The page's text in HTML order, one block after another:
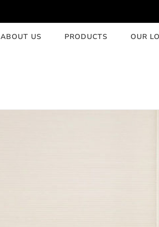
ABOUT US PRODUCTS OUR